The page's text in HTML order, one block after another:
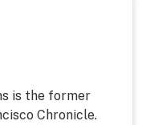
is the former
Chronicle.